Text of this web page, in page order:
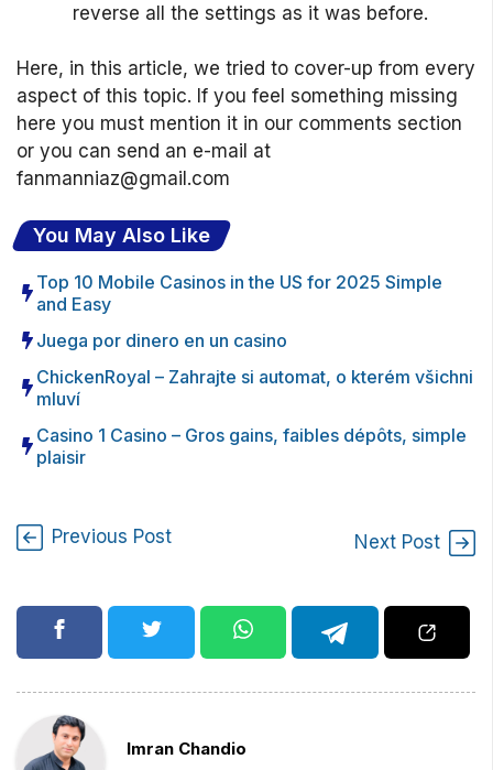
reverse all the settings as it was before.
Here, in this article, we tried to cover-up from every
aspect of this topic. If you feel something missing
here you must mention it in our comments section
or you can send an e-mail at
fanmanniaz@gmail.com
You May Also Like
Top 10 Mobile Casinos in the US for 2025 Simple
and Easy
Juega por dinero en un casino
ChickenRoyal – Zahrajte si automat, o kterém všichni
mluví
Casino 1 Casino – Gros gains, faibles dépôts, simple
plaisir
Previous Post Next Post
Imran Chandio